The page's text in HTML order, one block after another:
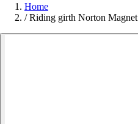
Home
/ Riding girth Norton Magnet